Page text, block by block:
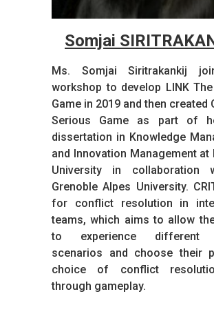
Somjai
Ms. Somjai Siritrakankij
workshop to develop LINK
Game in 2019 and then created
Serious Game as part of
dissertation in Knowledge
and Innovation Management at
University in collaboration
Grenoble Alpes University.
for conflict resolution in
teams, which aims to allow
to experience different
scenarios and choose their
choice of conflict
through gameplay.